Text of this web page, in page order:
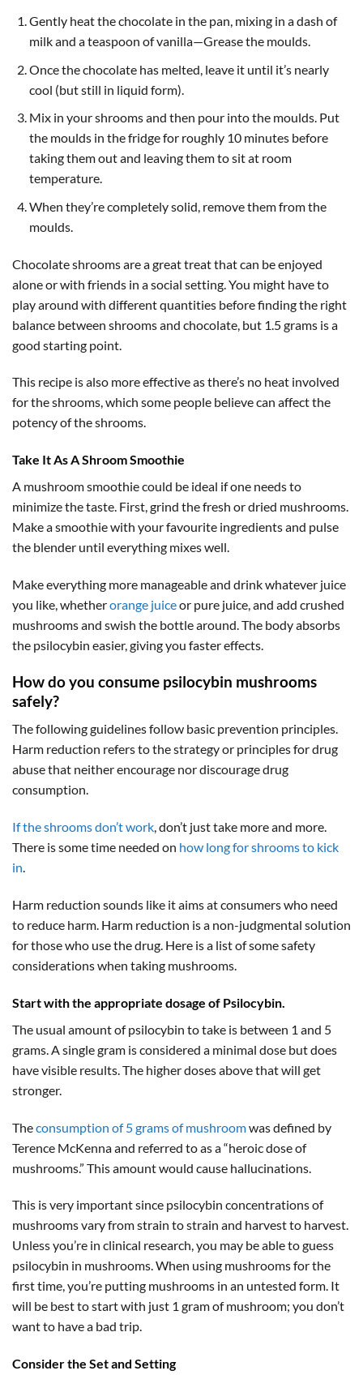
Gently heat the chocolate in the pan, mixing in a dash of
milk and a teaspoon of vanilla—Grease the moulds.
Once the chocolate has melted, leave it until it’s nearly
cool (but still in liquid form).
Mix in your shrooms and then pour into the moulds. Put
the moulds in the fridge for roughly 10 minutes before
taking them out and leaving them to sit at room
temperature.
When they’re completely solid, remove them from the
moulds.
Chocolate shrooms are a great treat that can be enjoyed
alone or with friends in a social setting. You might have to
play around with different quantities before finding the right
balance between shrooms and chocolate, but 1.5 grams is a
good starting point.
This recipe is also more effective as there’s no heat involved
for the shrooms, which some people believe can affect the
potency of the shrooms.
Take It As A Shroom Smoothie
A mushroom smoothie could be ideal if one needs to
minimize the taste. First, grind the fresh or dried mushrooms.
Make a smoothie with your favourite ingredients and pulse
the blender until everything mixes well.
Make everything more manageable and drink whatever juice
you like, whetherorange juiceor pure juice, and add crushed
mushrooms and swish the bottle around. The body absorbs
the psilocybin easier, giving you faster effects.
How do you consume psilocybin mushrooms
safely?
The following guidelines follow basic prevention principles.
Harm reduction refers to the strategy or principles for drug
abuse that neither encourage nor discourage drug
consumption.
If the shrooms don’t work, don’t just take more and more.
There is some time needed on how long for shrooms to kick
in.
Harm reduction sounds like it aims at consumers who need
to reduce harm. Harm reduction is a non-judgmental solution
for those who use the drug. Here is a list of some safety
considerations when taking mushrooms.
Start with the appropriate dosage of Psilocybin.
The usual amount of psilocybin to take is between 1 and 5
grams. A single gram is considered a minimal dose but does
have visible results. The higher doses above that will get
stronger.
Theconsumption of 5 grams of mushroomwas defined by
Terence McKenna and referred to as a “heroic dose of
mushrooms.” This amount would cause hallucinations.
This is very important since psilocybin concentrations of
mushrooms vary from strain to strain and harvest to harvest.
Unless you’re in clinical research, you may be able to guess
psilocybin in mushrooms. When using mushrooms for the
first time, you’re putting mushrooms in an untested form. It
will be best to start with just 1 gram of mushroom; you don’t
want to have a bad trip.
Consider the Set and Setting